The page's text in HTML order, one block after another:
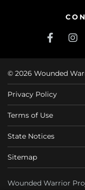
© 2026 Wounded
Privacy Policy
Terms of Use
State Notices
Sitemap
Wounded Warrior